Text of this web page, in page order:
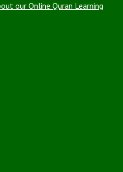
our Online Quran Learning